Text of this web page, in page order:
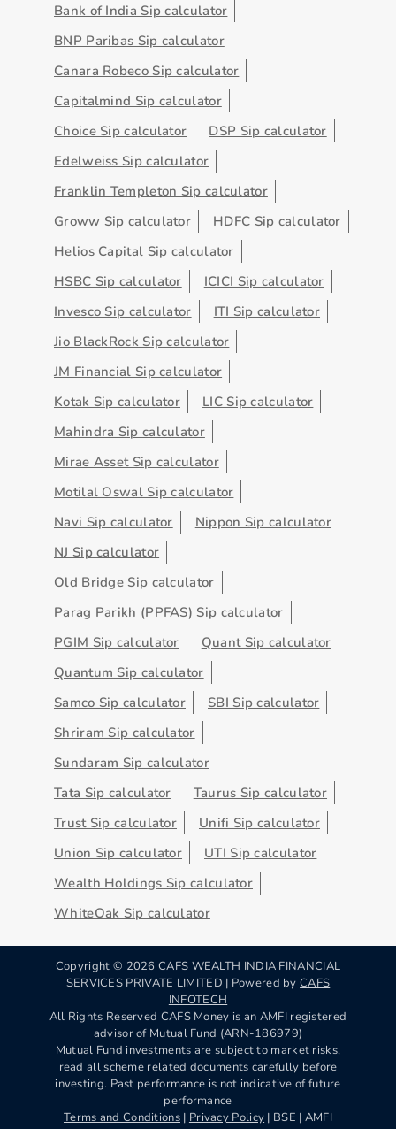
Bank of India Sip calculator
BNP Paribas Sip calculator
Canara Robeco Sip calculator
Capitalmind Sip calculator
Choice Sip calculator
DSP Sip calculator
Edelweiss Sip calculator
Franklin Templeton Sip calculator
Groww Sip calculator
HDFC Sip calculator
Helios Capital Sip calculator
HSBC Sip calculator
ICICI Sip calculator
Invesco Sip calculator
ITI Sip calculator
Jio BlackRock Sip calculator
JM Financial Sip calculator
Kotak Sip calculator
LIC Sip calculator
Mahindra Sip calculator
Mirae Asset Sip calculator
Motilal Oswal Sip calculator
Navi Sip calculator
Nippon Sip calculator
NJ Sip calculator
Old Bridge Sip calculator
Parag Parikh (PPFAS) Sip calculator
PGIM Sip calculator
Quant Sip calculator
Quantum Sip calculator
Samco Sip calculator
SBI Sip calculator
Shriram Sip calculator
Sundaram Sip calculator
Tata Sip calculator
Taurus Sip calculator
Trust Sip calculator
Unifi Sip calculator
Union Sip calculator
UTI Sip calculator
Wealth Holdings Sip calculator
WhiteOak Sip calculator
Copyright © 2026 CAFS WEALTH INDIA FINANCIAL
SERVICES PRIVATE LIMITED | Powered byCAFS
INFOTECH
All Rights Reserved CAFS Money is an AMFI registered
advisor of Mutual Fund (ARN-186979)
Mutual Fund investments are subject to market risks,
read all scheme related documents carefully before
investing. Past performance is not indicative of future
performance
Terms and Conditions | Privacy Policy | BSE | AMFI